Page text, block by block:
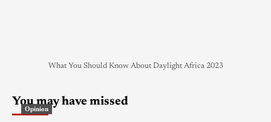
What You Should Know About Daylight Africa 2023
You may have missed
Opinion